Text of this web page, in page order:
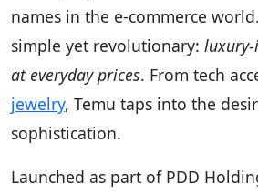
names in the e-commerce
simple yet revolutionary:
at everyday prices. From tech
jewelry, Temu taps into the
sophistication.
Launched as part of PDD